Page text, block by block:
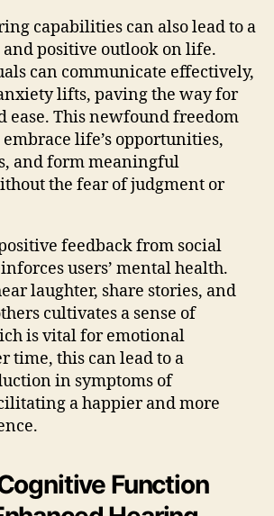
capabilities can also lead to a
positive outlook on life.
can communicate effectively,
lifts, paving the way for
ease. This newfound freedom
life’s opportunities,
and form meaningful
the fear of judgment or
feedback from social
users’ mental health.
laughter, share stories, and
cultivates a sense of
is vital for emotional
time, this can lead to a
in symptoms of
a happier and more
Function